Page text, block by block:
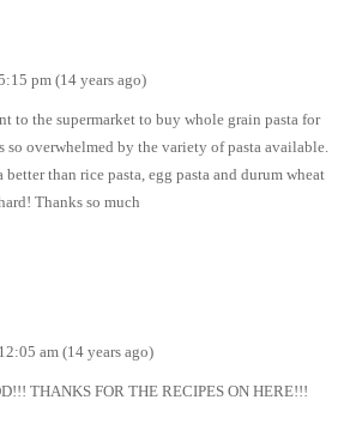
pm (14 years ago)
to the supermarket to buy whole grain pasta for
so overwhelmed by the variety of pasta available.
better than rice pasta, egg pasta and durum wheat
Thanks so much
am (14 years ago)
THANKS FOR THE RECIPES ON HERE!!!